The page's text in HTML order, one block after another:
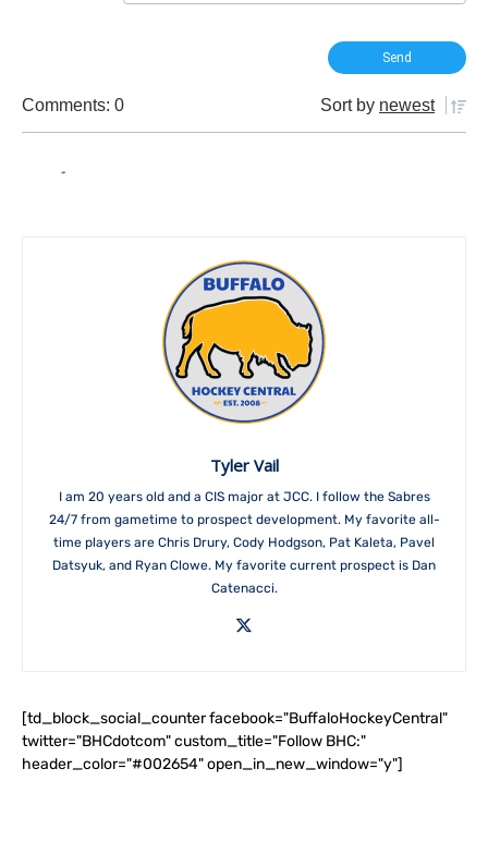
Comments: 0 Sort by newest
Tyler Vail
I am 20 years old and a CIS major at JCC. I follow the Sabres
24/7 from gametime to prospect development. My favorite all-
time players are Chris Drury, Cody Hodgson, Pat Kaleta, Pavel
Datsyuk, and Ryan Clowe. My favorite current prospect is Dan
Catenacci.
[td_block_social_counter facebook="BuffaloHockeyCentral"
twitter="BHCdotcom" custom_title="Follow BHC:"
header_color="#002654" open_in_new_window="y"]